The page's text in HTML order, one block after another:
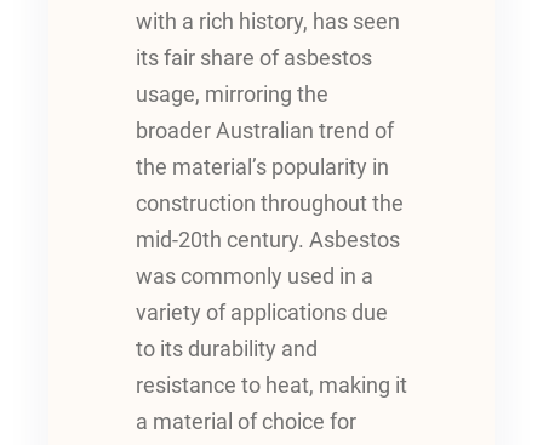
with a rich history, has seen
its fair share of asbestos
usage, mirroring the
broader Australian trend of
the material’s popularity in
construction throughout the
mid-20th century. Asbestos
was commonly used in a
variety of applications due
to its durability and
resistance to heat, making it
a material of choice for